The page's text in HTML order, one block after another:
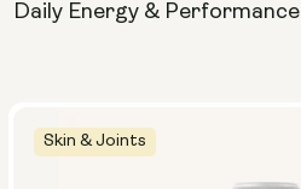
Skin & Joints
Daily Energy & Performance